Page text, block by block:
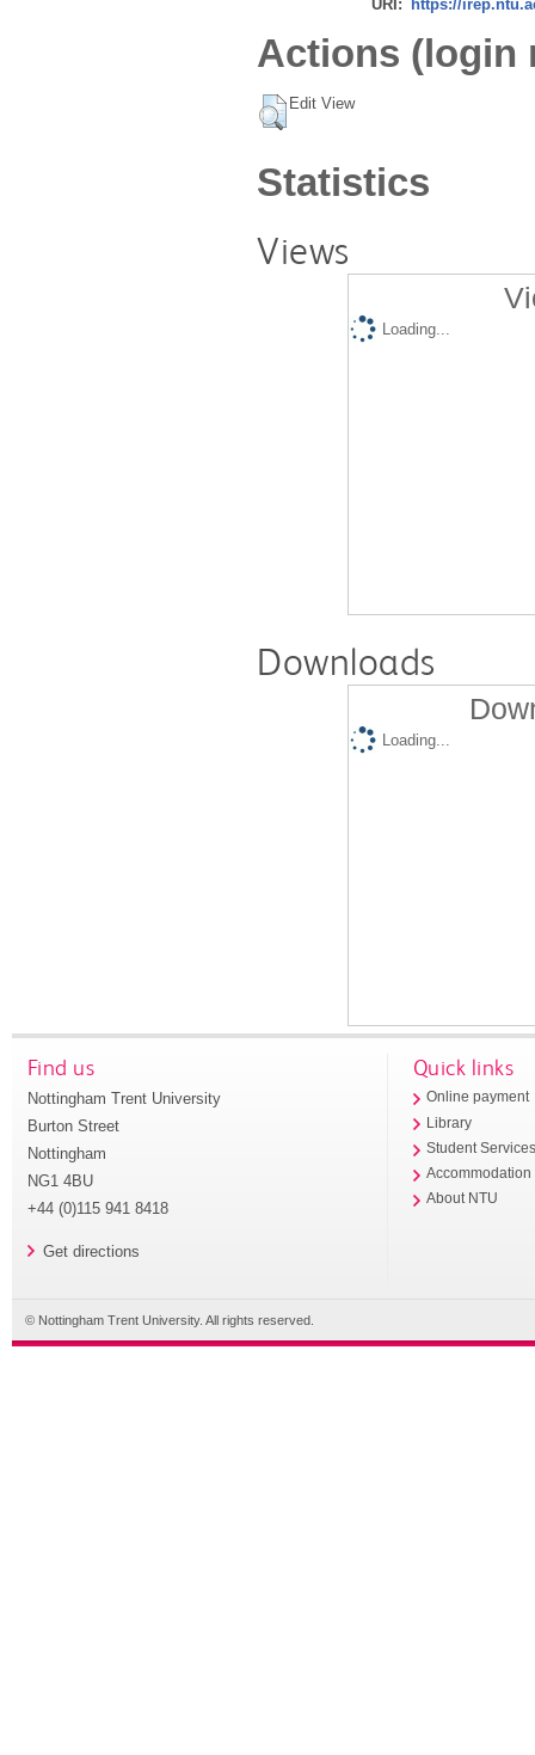
URI:
https://
Actions (login
Edit View
Statistics
Views
Loading...
Downloads
Loading...
Find us
Nottingham Trent University
Burton Street
Nottingham
NG1 4BU
+44 (0)115 941 8418
Get directions
Quick links
Online payment
Library
Student
Accommodation
About NTU
© Nottingham Trent University. All rights reserved.